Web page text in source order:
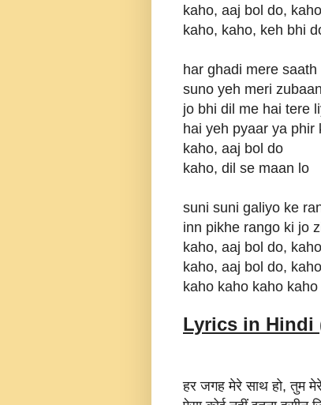
kaho, aaj bol do,
kaho, kaho, keh bhi
har ghadi mere
suno yeh meri
jo bhi dil me hai tere
hai yeh pyaar ya
kaho, aaj bol do
kaho, dil se maan lo
suni suni galiyo ke
inn pikhe rango ki jo
kaho, aaj bol do,
kaho, aaj bol do,
kaho kaho kaho
Lyrics in Hindi
हर जगह मेरे साथ हो, तुम